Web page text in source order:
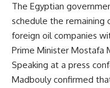
The Egyptian
schedule the
foreign oil companies
Prime Minister Mostafa
Speaking at a press
Madbouly confirmed